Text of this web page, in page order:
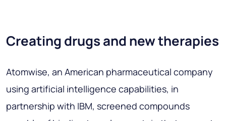
Creating drugs and new therapies
Atomwise, an American pharmaceutical company
using artificial intelligence capabilities, in
partnership with IBM, screened compounds